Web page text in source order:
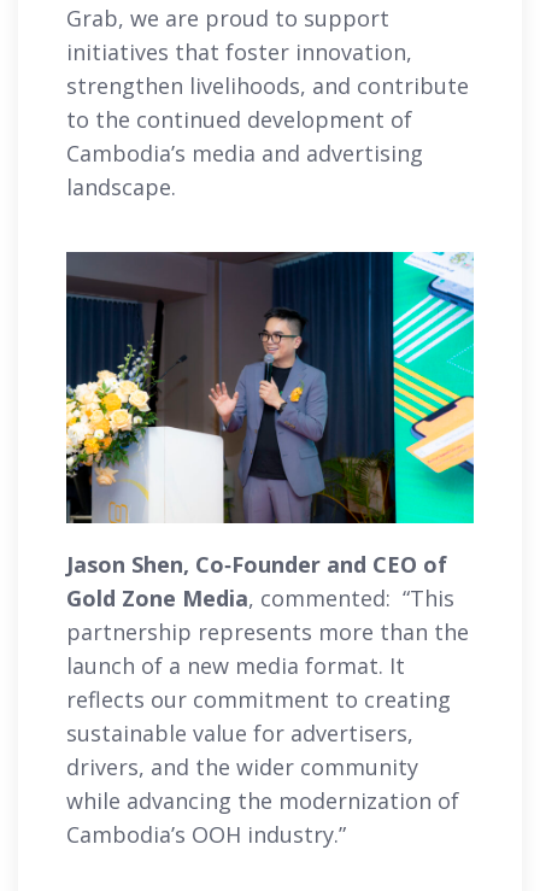
Grab, we are proud to support
initiatives that foster innovation,
strengthen livelihoods, and contribute
to the continued development of
Cambodia’s media and advertising
landscape.
Jason Shen, Co‑Founder and CEO of
Gold Zone Media, commented: “This
partnership represents more than the
launch of a new media format. It
reflects our commitment to creating
sustainable value for advertisers,
drivers, and the wider community
while advancing the modernization of
Cambodia’s OOH industry.”